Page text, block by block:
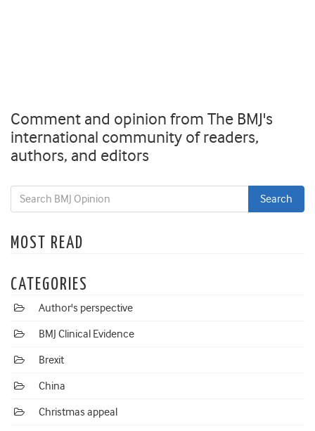
Comment and opinion from The BMJ's
international community of readers,
authors, and editors
MOST READ
CATEGORIES
Author's perspective
BMJ Clinical Evidence
Brexit
China
Christmas appeal